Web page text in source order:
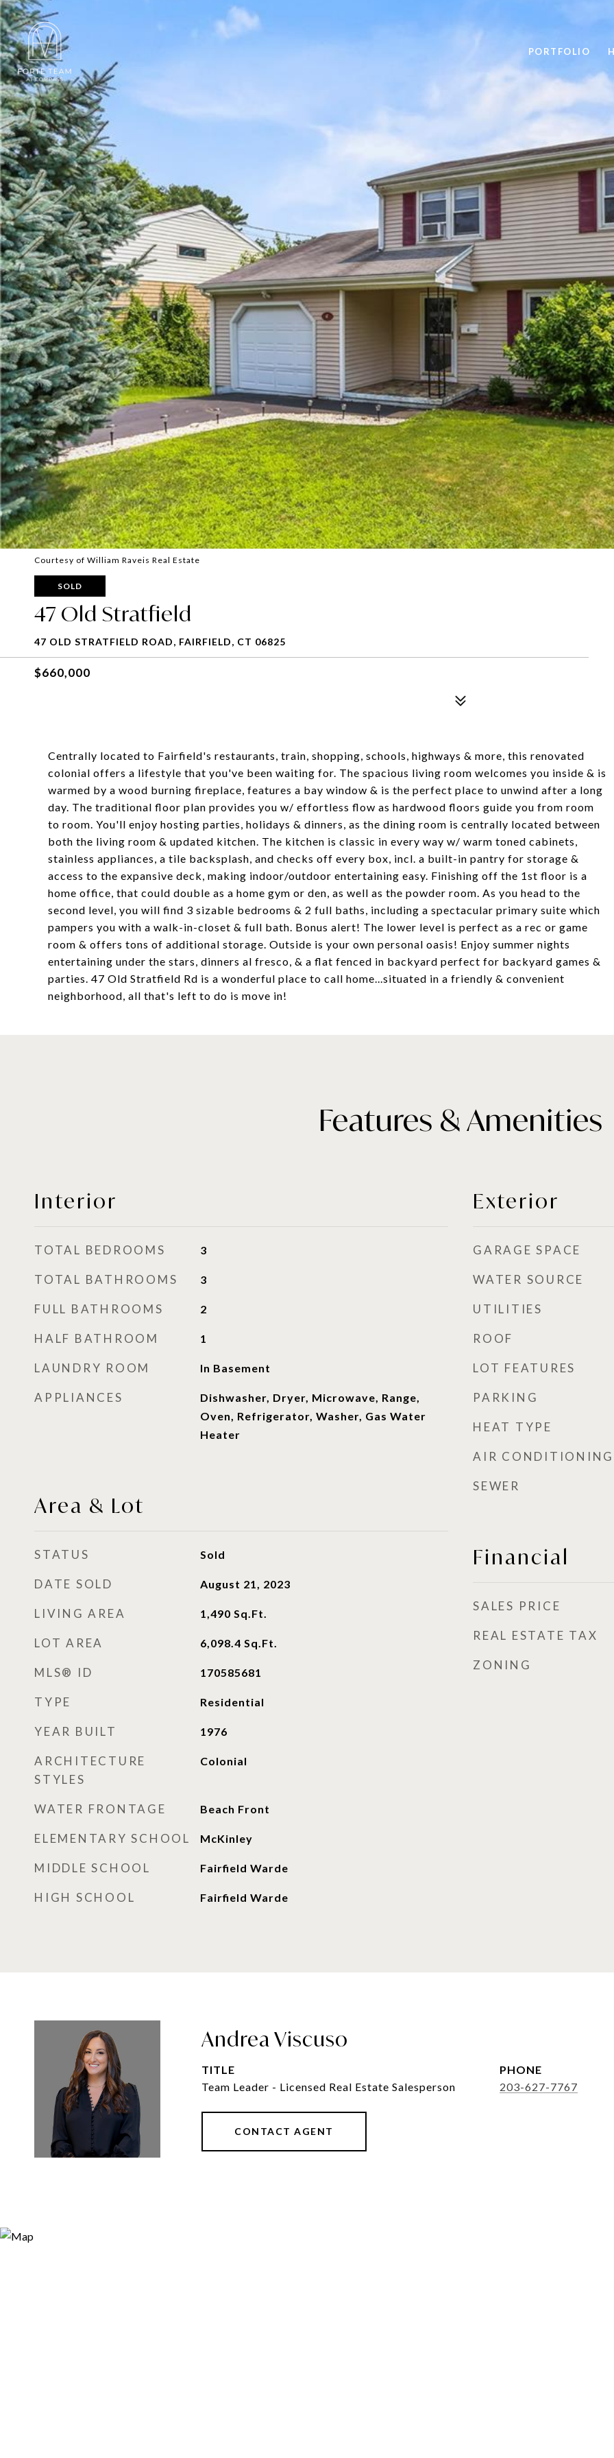
PORTFOLIO
Courtesy of William Raveis Real Estate
SOLD
47 Old Stratfield
47 OLD STRATFIELD ROAD, FAIRFIELD, CT 06825
$660,000
Centrally located to Fairfield's restaurants, train, shopping, schools, highways & more, this renovated
colonial offers a lifestyle that you've been waiting for. The spacious living room welcomes you inside & is
warmed by a wood burning fireplace, features a bay window & is the perfect place to unwind after a long
day. The traditional floor plan provides you w/ effortless flow as hardwood floors guide you from room
to room. You'll enjoy hosting parties, holidays & dinners, as the dining room is centrally located between
both the living room & updated kitchen. The kitchen is classic in every way w/ warm toned cabinets,
stainless appliances, a tile backsplash, and checks off every box, incl. a built-in pantry for storage &
access to the expansive deck, making indoor/outdoor entertaining easy. Finishing off the 1st floor is a
home office, that could double as a home gym or den, as well as the powder room. As you head to the
second level, you will find 3 sizable bedrooms & 2 full baths, including a spectacular primary suite which
pampers you with a walk-in-closet & full bath. Bonus alert! The lower level is perfect as a rec or game
room & offers tons of additional storage. Outside is your own personal oasis! Enjoy summer nights
entertaining under the stars, dinners al fresco, & a flat fenced in backyard perfect for backyard games &
parties. 47 Old Stratfield Rd is a wonderful place to call home...situated in a friendly & convenient
neighborhood, all that's left to do is move in!
Features & Amenities
Interior
TOTAL BEDROOMS 3
TOTAL BATHROOMS 3
FULL BATHROOMS 2
HALF BATHROOM 1
LAUNDRY ROOM In Basement
APPLIANCES
Dishwasher, Dryer, Microwave, Range,
Oven, Refrigerator, Washer, Gas Water
Heater
Area & Lot
STATUS Sold
DATE SOLD August 21, 2023
LIVING AREA 1,490 Sq.Ft.
LOT AREA 6,098.4 Sq.Ft.
MLS® ID 170585681
TYPE Residential
YEAR BUILT 1976
ARCHITECTURE
STYLES
Colonial
WATER FRONTAGE Beach Front
ELEMENTARY SCHOOL McKinley
MIDDLE SCHOOL Fairfield Warde
HIGH SCHOOL Fairfield Warde
Exterior
GARAGE SPACE
WATER SOURCE
UTILITIES
ROOF
LOT FEATURES
PARKING
HEAT TYPE
AIR CONDITIONING
SEWER
Financial
SALES PRICE
REAL ESTATE TAX
ZONING
Andrea Viscuso
TITLE
Team Leader - Licensed Real Estate Salesperson
PHONE
203-627-7767
CONTACT AGENT